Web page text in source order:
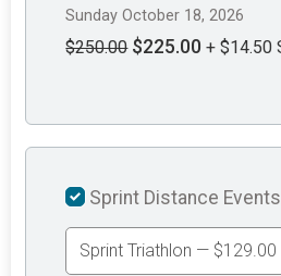
Sunday October 18, 2026
$250.00 $225.00 + $14.50
Sprint Distance Events